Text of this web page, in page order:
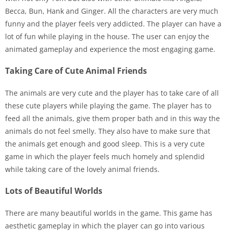
Becca, Bun, Hank and Ginger. All the characters are very much
funny and the player feels very addicted. The player can have a
lot of fun while playing in the house. The user can enjoy the
animated gameplay and experience the most engaging game.
Taking Care of Cute Animal Friends
The animals are very cute and the player has to take care of all
these cute players while playing the game. The player has to
feed all the animals, give them proper bath and in this way the
animals do not feel smelly. They also have to make sure that
the animals get enough and good sleep. This is a very cute
game in which the player feels much homely and splendid
while taking care of the lovely animal friends.
Lots of Beautiful Worlds
There are many beautiful worlds in the game. This game has
aesthetic gameplay in which the player can go into various